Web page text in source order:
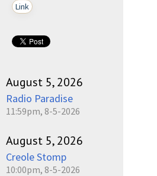
Link
August 5, 2026
Radio Paradise
11:59pm, 8-5-2026
August 5, 2026
Creole Stomp
10:00pm, 8-5-2026